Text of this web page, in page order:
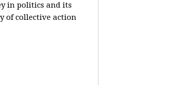
in politics and its
of collective action